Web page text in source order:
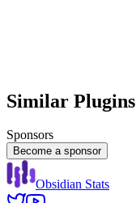
Similar Plugins
Sponsors
Become a sponsor
Obsidian Stats